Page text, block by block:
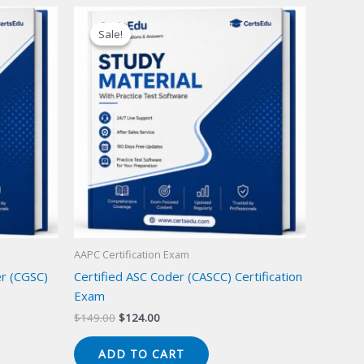
(CGSC)
Sale!
Sale!
AAPC Certification Exam
Certified ASC Coder (CASCC) Certification
Exam
$149.00 Original
$149.00.
$124.00Current
$124.00.
ADD TO CART